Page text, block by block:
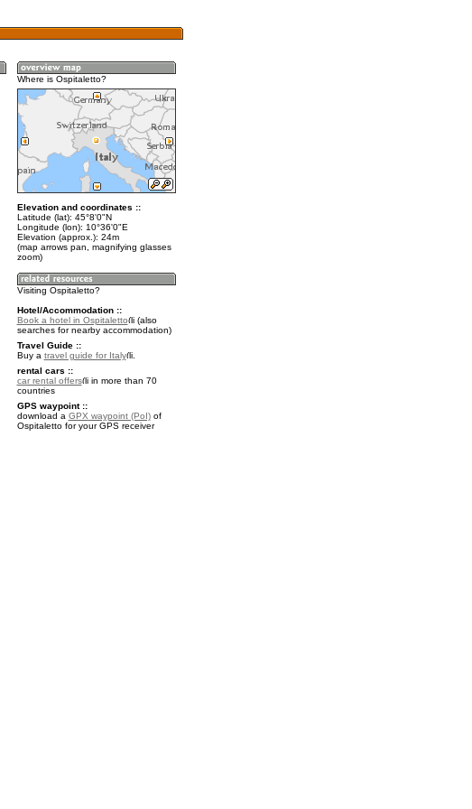
Where is Ospitaletto?
Elevation and coordinates ::
Latitude (lat): 45°8'0"N
Longitude (lon): 10°36'0"E
Elevation (approx.): 24m
(map arrows pan, magnifying glasses
zoom)
Visiting Ospitaletto?
Hotel/Accommodation ::
Book a hotel in Ospitaletto
(also
searches for nearby accommodation)
Travel Guide ::
Buy a travel guide for Italy
.
rental cars ::
car rental offers
in more than 70
countries
GPS waypoint ::
download a GPX waypoint (PoI)of
Ospitaletto for your GPS receiver